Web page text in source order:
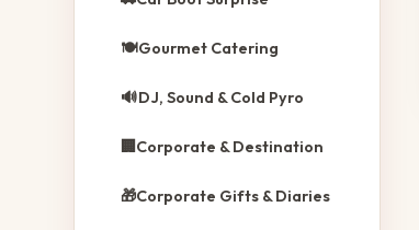
🍽️Gourmet Catering
🔊DJ, Sound & Cold Pyro
🏢 Corporate & Destination
🎁Corporate Gifts & Diaries